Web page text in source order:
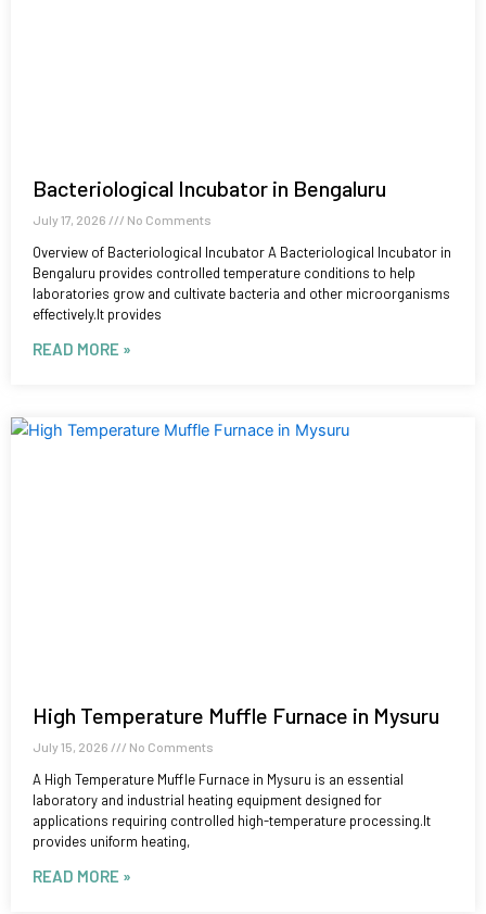
Bacteriological Incubator in Bengaluru
July 17, 2026 No Comments
Overview of Bacteriological Incubator A Bacteriological Incubator in
Bengaluru provides controlled temperature conditions to help
laboratories grow and cultivate bacteria and other microorganisms
effectively.It provides
READ MORE »
High Temperature Muffle Furnace in Mysuru
July 15, 2026 No Comments
A High Temperature Muffle Furnace in Mysuru is an essential
laboratory and industrial heating equipment designed for
applications requiring controlled high-temperature processing.It
provides uniform heating,
READ MORE »